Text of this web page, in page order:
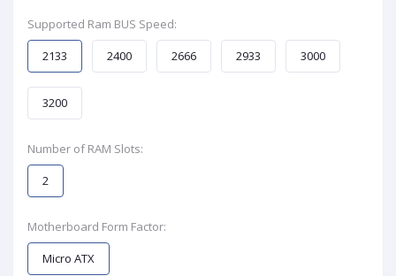
Supported Ram BUS Speed:
2133
2400 2666 2933 3000
3200
Number of RAM Slots:
2
Motherboard Form Factor:
Micro ATX